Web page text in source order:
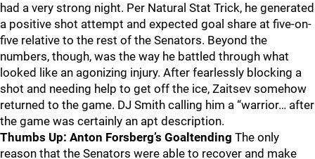
had a very strong night. Per Natural Stat Trick, he generated
a positive shot attempt and expected goal share at five-on-
five relative to the rest of the Senators. Beyond the
numbers, though, was the way he battled through what
looked like an agonizing injury. After fearlessly blocking a
shot and needing help to get off the ice, Zaitsev somehow
returned to the game. DJ Smith calling him a “warrior… after
the game was certainly an apt description.
Thumbs Up: Anton Forsberg’s Goaltending The only
reason that the Senators were able to recover and make